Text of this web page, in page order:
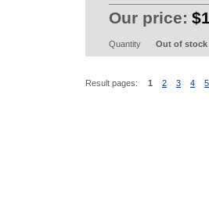
Our price:
Quantity Out of stock
Result pages: 1 2 3 4 5